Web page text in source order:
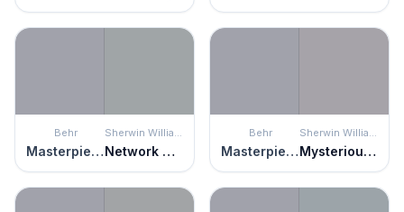
Behr
Masterpiece
Sherwin Williams
Network Gray
Behr
Masterpiece
Sherwin Williams
Mysterious Mauve